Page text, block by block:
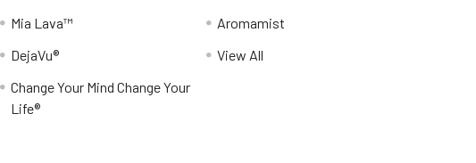
Mia Lava™
DejaVu®
Change Your Mind Change Your
Life®
Aromamist
View All